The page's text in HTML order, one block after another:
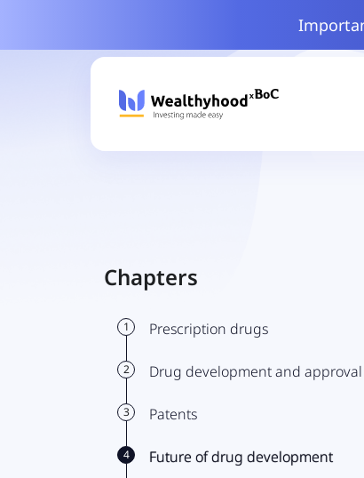
Chapters
1 Prescription drugs
2 Drug development and approval
3 Patents
4 Future of drug development